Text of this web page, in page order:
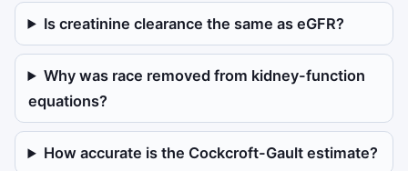
Is creatinine clearance the same as eGFR?
Why was race removed from kidney-function
equations?
How accurate is the Cockcroft-Gault estimate?